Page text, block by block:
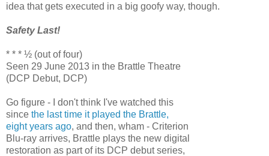
idea that gets executed in a big goofy way, though.
Safety Last!
* * * ½ (out of four)
Seen 29 June 2013 in the Brattle Theatre
(DCP Debut, DCP)
Go figure - I don't think I've watched this
since the last time it played the Brattle,
eight years ago, and then, wham - Criterion
Blu-ray arrives, Brattle plays the new digital
restoration as part of its DCP debut series,